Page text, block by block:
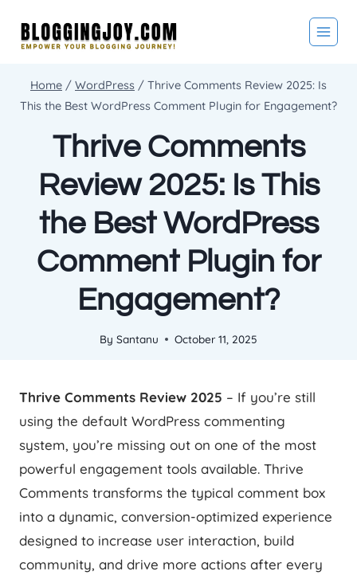
Home / WordPress / Thrive Comments Review 2025: Is
This the Best WordPress Comment Plugin for Engagement?
Thrive Comments
Review 2025: Is This
the Best WordPress
Comment Plugin for
Engagement?
By Santanu October 11, 2025
Thrive Comments Review 2025 – If you’re still
using the default WordPress commenting
system, you’re missing out on one of the most
powerful engagement tools available. Thrive
Comments transforms the typical comment box
into a dynamic, conversion-optimized experience
designed to increase user interaction, build
community, and drive more actions after every